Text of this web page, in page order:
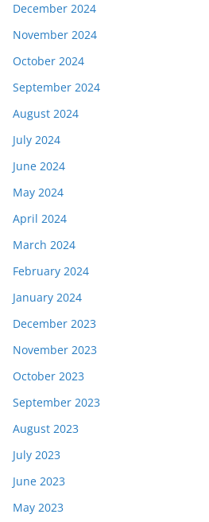
December 2024
November 2024
October 2024
September 2024
August 2024
July 2024
June 2024
May 2024
April 2024
March 2024
February 2024
January 2024
December 2023
November 2023
October 2023
September 2023
August 2023
July 2023
June 2023
May 2023